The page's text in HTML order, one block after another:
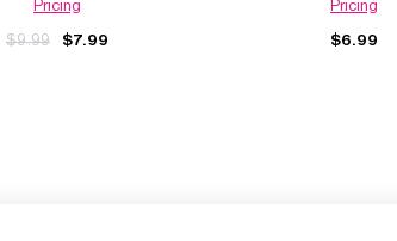
Pricing
$9.99 $7.99
Pricing
$6.99